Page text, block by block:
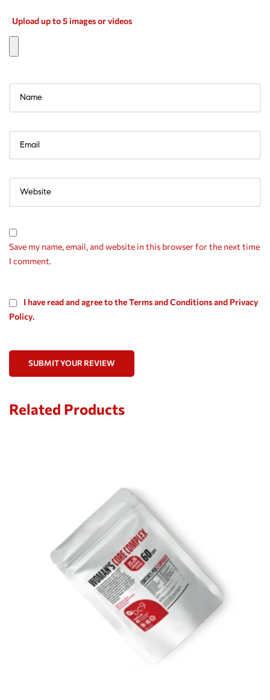
Upload up to 5 images or videos
Save my name, email, and website in this browser for the next time
I comment.
I have read and agree to the Terms and Conditions and Privacy
Policy.
SUBMIT YOUR REVIEW
Related Products